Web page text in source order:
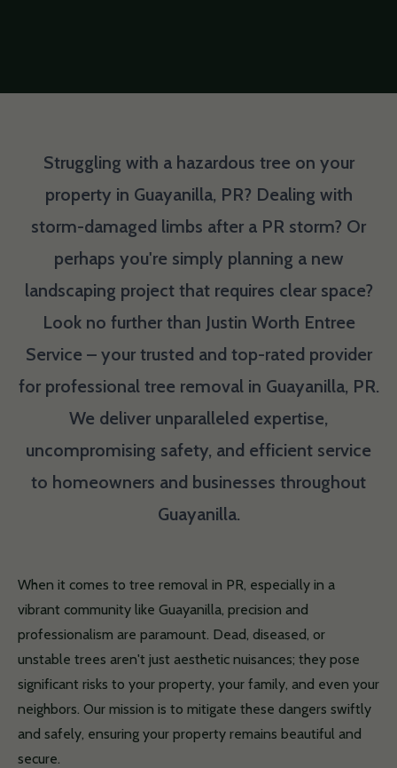
Struggling with a hazardous tree on your
property in Guayanilla, PR? Dealing with
storm-damaged limbs after a PR storm? Or
perhaps you're simply planning a new
landscaping project that requires clear space?
Look no further than Justin Worth Entree
Service – your trusted and top-rated provider
for professional tree removal in Guayanilla, PR.
We deliver unparalleled expertise,
uncompromising safety, and efficient service
to homeowners and businesses throughout
Guayanilla.
When it comes to tree removal in PR, especially in a
vibrant community like Guayanilla, precision and
professionalism are paramount. Dead, diseased, or
unstable trees aren't just aesthetic nuisances; they pose
significant risks to your property, your family, and even your
neighbors. Our mission is to mitigate these dangers swiftly
and safely, ensuring your property remains beautiful and
secure.